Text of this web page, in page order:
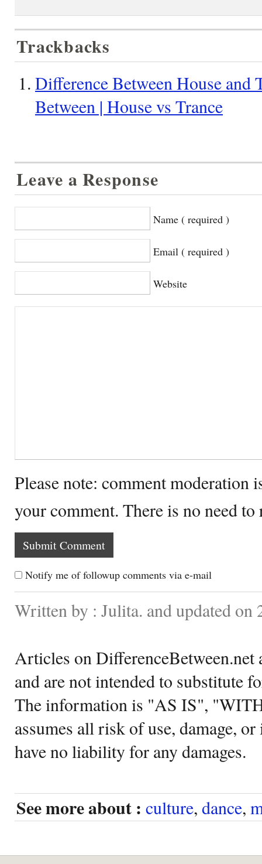
Trackbacks
Difference Between House and
Between | House vs Trance
Leave a Response
Name ( required )
Email ( required )
Website
Please note: comment moderation
your comment. There is no need
Notify me of followup comments via e-mail
Written by : Julita. and updated on
Articles on DifferenceBetween.net
and are not intended to substitute
The information is "AS IS",
assumes all risk of use, damage,
have no liability for any damages.
See more about : culture, dance,